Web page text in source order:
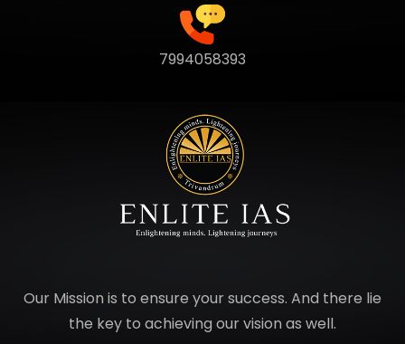
7994058393
Our Mission is to ensure your success. And there lie
the key to achieving our vision as well.